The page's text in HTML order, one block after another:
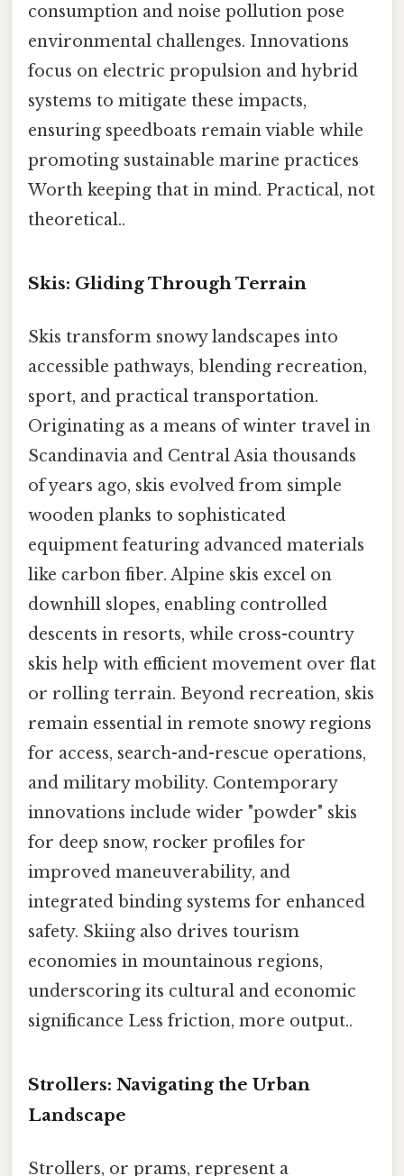
consumption and noise pollution pose
environmental challenges. Innovations
focus on electric propulsion and hybrid
systems to mitigate these impacts,
ensuring speedboats remain viable while
promoting sustainable marine practices
Worth keeping that in mind. Practical, not
theoretical..
Skis: Gliding Through Terrain
Skis transform snowy landscapes into
accessible pathways, blending recreation,
sport, and practical transportation.
Originating as a means of winter travel in
Scandinavia and Central Asia thousands
of years ago, skis evolved from simple
wooden planks to sophisticated
equipment featuring advanced materials
like carbon fiber. Alpine skis excel on
downhill slopes, enabling controlled
descents in resorts, while cross-country
skis help with efficient movement over flat
or rolling terrain. Beyond recreation, skis
remain essential in remote snowy regions
for access, search-and-rescue operations,
and military mobility. Contemporary
innovations include wider "powder" skis
for deep snow, rocker profiles for
improved maneuverability, and
integrated binding systems for enhanced
safety. Skiing also drives tourism
economies in mountainous regions,
underscoring its cultural and economic
significance Less friction, more output..
Strollers: Navigating the Urban
Landscape
Strollers, or prams, represent a